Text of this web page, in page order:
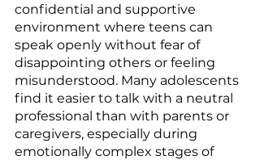
confidential and supportive
environment where teens can
speak openly without fear of
disappointing others or feeling
misunderstood. Many adolescents
find it easier to talk with a neutral
professional than with parents or
caregivers, especially during
emotionally complex stages of